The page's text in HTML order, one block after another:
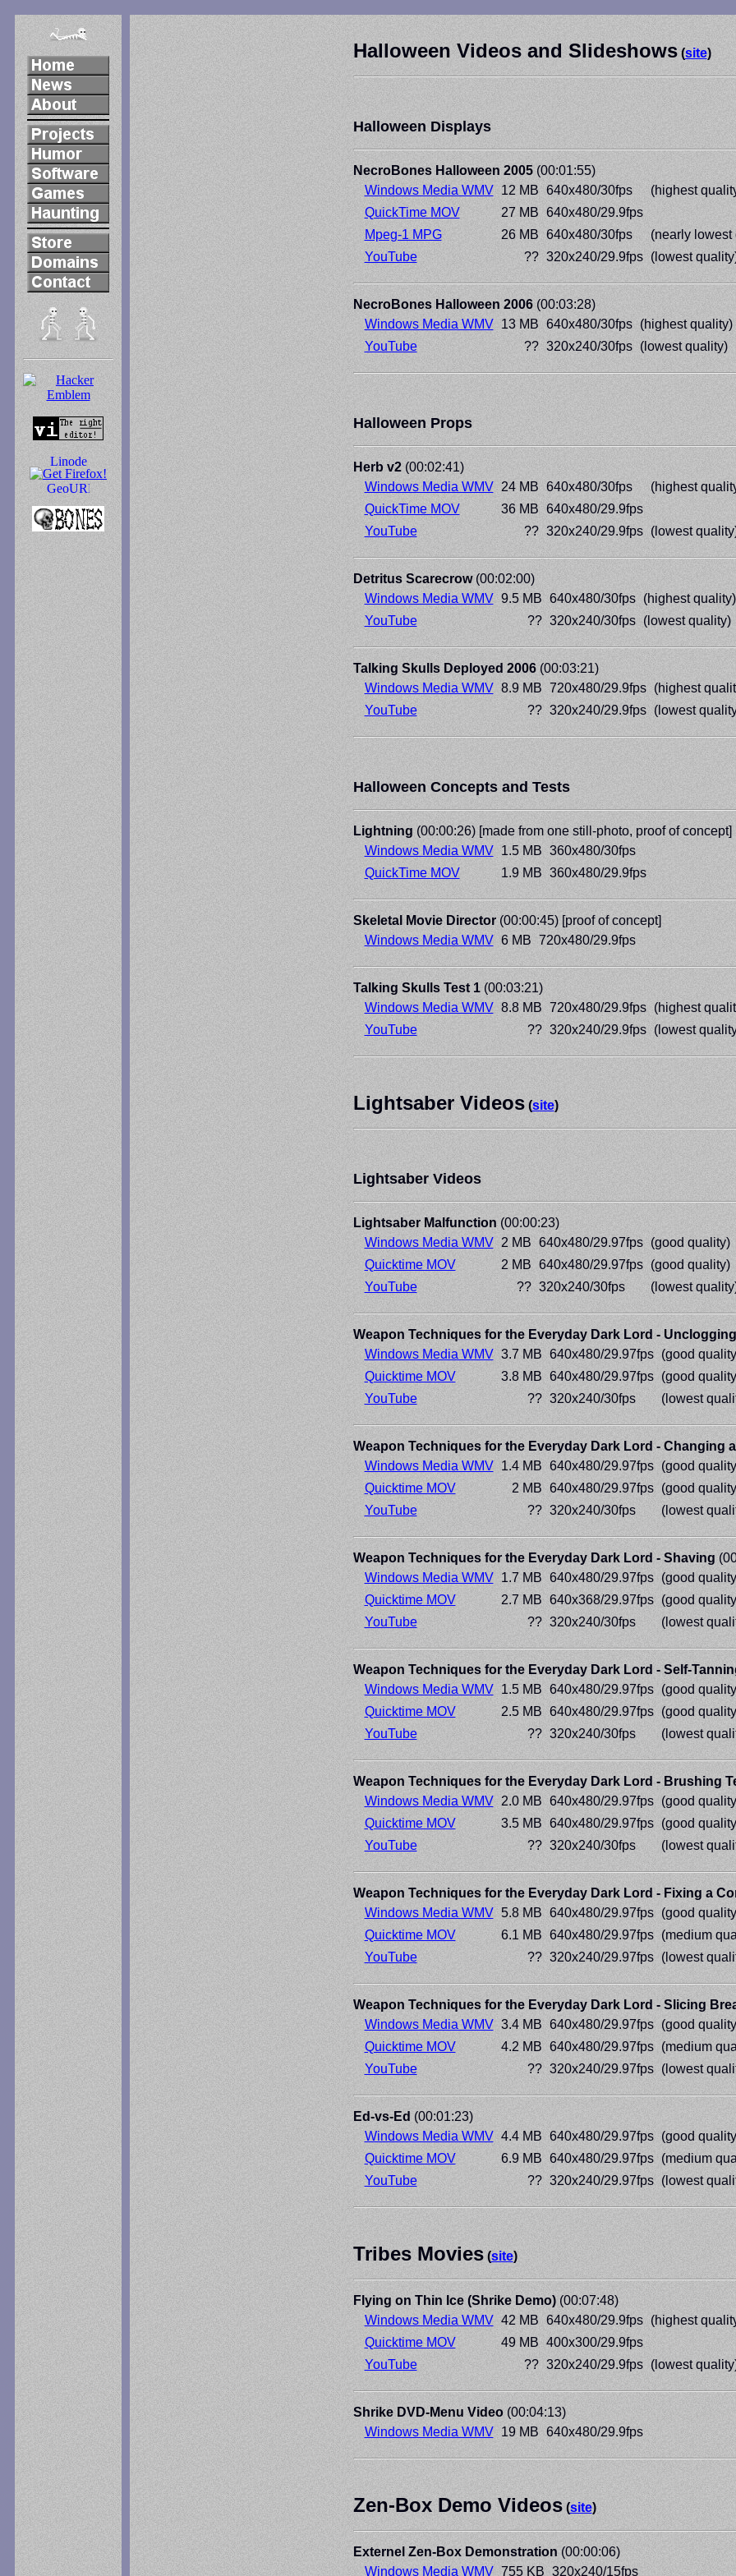
Halloween Videos and Slideshows(site)
Halloween Displays
NecroBones Halloween 2005(00:01:55)
Windows Media WMV
12 MB 640x480/30fps
(highest
QuickTime MOV
27 MB 640x480/29.9fps
Mpeg-1 MPG
26 MB 640x480/30fps
(nearly lowest
YouTube
?? 320x240/29.9fps (lowest
NecroBones Halloween 2006(00:03:28)
Windows Media WMV 13 MB 640x480/30fps
(highest quality)
YouTube
?? 320x240/30fps (lowest quality)
Halloween Props
Herb v2(00:02:41)
Windows Media WMV 24 MB 640x480/30fps
(highest
QuickTime MOV
36 MB 640x480/29.9fps
YouTube
?? 320x240/29.9fps (lowest
Detritus Scarecrow(00:02:00)
Windows Media WMV 9.5 MB 640x480/30fps (highest quality)
YouTube
?? 320x240/30fps (lowest quality)
Talking Skulls Deployed 2006(00:03:21)
Windows Media WMV 8.9 MB 720x480/29.9fps
(highest
YouTube
?? 320x240/29.9fps (lowest
Halloween Concepts and Tests
Lightning (00:00:26) [made from one still-photo, proof of concept]
Windows Media WMV 1.5 MB 360x480/30fps
QuickTime MOV
1.9 MB 360x480/29.9fps
Skeletal Movie Director(00:00:45) [proof of concept]
Windows Media WMV 6 MB 720x480/29.9fps
Talking Skulls Test 1(00:03:21)
Windows Media WMV 8.8 MB 720x480/29.9fps
(highest
YouTube
?? 320x240/29.9fps (lowest
Lightsaber Videos(site)
Lightsaber Videos
Lightsaber Malfunction(00:00:23)
Windows Media WMV
2 MB 640x480/29.97fps
(good quality)
Quicktime MOV
2 MB 640x480/29.97fps (good quality)
YouTube
?? 320x240/30fps (lowest
Weapon Techniques for the Everyday Dark Lord -
Windows Media WMV 3.7 MB 640x480/29.97fps
(good
Quicktime MOV
3.8 MB 640x480/29.97fps
(good
YouTube
?? 320x240/30fps (lowest
Weapon Techniques for the Everyday Dark Lord - Changing
Windows Media WMV
1.4 MB 640x480/29.97fps
(good
Quicktime MOV
2 MB 640x480/29.97fps
(good
YouTube
?? 320x240/30fps (lowest
Weapon Techniques for the Everyday Dark Lord - Shaving
Windows Media WMV
1.7 MB 640x480/29.97fps
(good
Quicktime MOV
2.7 MB 640x368/29.97fps
(good
YouTube
?? 320x240/30fps (lowest
Weapon Techniques for the Everyday Dark Lord - Self-
Windows Media WMV 1.5 MB 640x480/29.97fps
(good
Quicktime MOV
2.5 MB 640x480/29.97fps
(good
YouTube
?? 320x240/30fps (lowest
Weapon Techniques for the Everyday Dark Lord - Brushing
Windows Media WMV 2.0 MB 640x480/29.97fps
(good
Quicktime MOV
3.5 MB 640x480/29.97fps
(good
YouTube
?? 320x240/30fps (lowest
Weapon Techniques for the Everyday Dark Lord - Fixing a
Windows Media WMV 5.8 MB 640x480/29.97fps
(good
Quicktime MOV
6.1 MB 640x480/29.97fps
(medium
YouTube
?? 320x240/29.97fps (lowest
Weapon Techniques for the Everyday Dark Lord - Slicing
Windows Media WMV 3.4 MB 640x480/29.97fps
(good
Quicktime MOV
4.2 MB 640x480/29.97fps
(medium
YouTube
?? 320x240/29.97fps (lowest
Ed-vs-Ed (00:01:23)
Windows Media WMV 4.4 MB 640x480/29.97fps
(good
Quicktime MOV
6.9 MB 640x480/29.97fps
(medium
YouTube
?? 320x240/29.97fps (lowest
Tribes Movies(site)
Flying on Thin Ice (Shrike Demo)(00:07:48)
Windows Media WMV 42 MB 640x480/29.9fps (highest
Quicktime MOV
49 MB 400x300/29.9fps
YouTube
?? 320x240/29.9fps (lowest
Shrike DVD-Menu Video(00:04:13)
Windows Media WMV 19 MB 640x480/29.9fps
Zen-Box Demo Videos(site)
Externel Zen-Box Demonstration (00:00:06)
Windows Media WMV 755 KB 320x240/15fps